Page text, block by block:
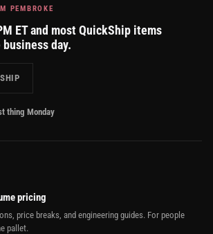
PEMBROKE
ET and most QuickShip items
business day.
thing Monday
pricing
price breaks, and engineering guides. For people
pallet.